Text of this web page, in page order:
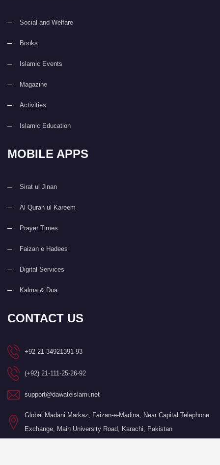
Social and Welfare
Books
Islamic Events
Magazine
Activities
Islamic Education
MOBILE APPS
Sirat ul Jinan
Al Quran ul Kareem
Prayer Times
Faizan e Hadees
Digital Services
Kalma & Dua
CONTACT US
+92 21-34921391-93
(+92) 21-111-25-26-92
support@dawateislami.net
Global Madani Markaz, Faizan-e-Madina, Near Capital Telephone
Exchange, Main University Road, Karachi, Pakistan